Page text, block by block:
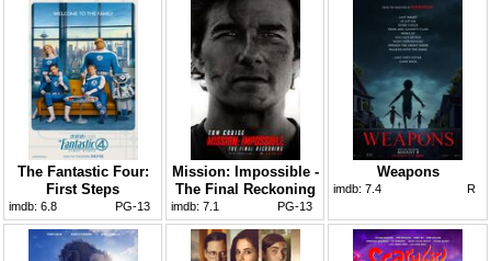
The Fantastic Four:
First Steps
imdb: 6.8 PG-13
Mission: Impossible -
The Final Reckoning
imdb: 7.1 PG-13
Weapons
imdb: 7.4 R